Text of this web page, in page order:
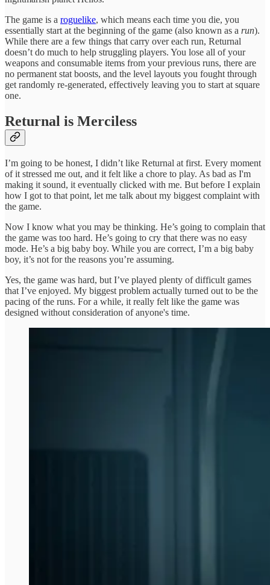
The game is a roguelike, which means each time you die, you
essentially start at the beginning of the game (also known as a run).
While there are a few things that carry over each run, Returnal
doesn’t do much to help struggling players. You lose all of your
weapons and consumable items from your previous runs, there are
no permanent stat boosts, and the level layouts you fought through
get randomly re-generated, effectively leaving you to start at square
one.
Returnal is Merciless
I’m going to be honest, I didn’t like Returnal at first. Every moment
of it stressed me out, and it felt like a chore to play. As bad as I'm
making it sound, it eventually clicked with me. But before I explain
how I got to that point, let me talk about my biggest complaint with
the game.
Now I know what you may be thinking. He’s going to complain that
the game was too hard. He’s going to cry that there was no easy
mode. He’s a big baby boy. While you are correct, I’m a big baby
boy, it’s not for the reasons you’re assuming.
Yes, the game was hard, but I’ve played plenty of difficult games
that I’ve enjoyed. My biggest problem actually turned out to be the
pacing of the runs. For a while, it really felt like the game was
designed without consideration of anyone's time.